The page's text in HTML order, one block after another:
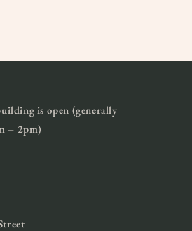
is open (generally
– 2pm)